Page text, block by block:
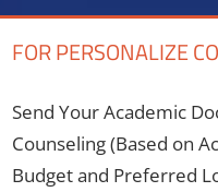
FOR PERSONALIZE
Send Your Academic
Counseling (Based on
Budget and Preferred